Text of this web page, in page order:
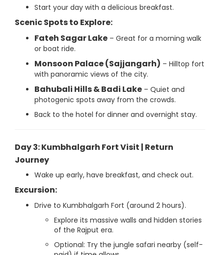
Start your day with a delicious breakfast.
Scenic Spots to Explore:
Fateh Sagar Lake – Great for a morning walk
or boat ride.
Monsoon Palace (Sajjangarh) – Hilltop fort
with panoramic views of the city.
Bahubali Hills & Badi Lake – Quiet and
photogenic spots away from the crowds.
Back to the hotel for dinner and overnight stay.
Day 3: Kumbhalgarh Fort Visit | Return
Journey
Wake up early, have breakfast, and check out.
Excursion:
Drive to Kumbhalgarh Fort (around 2 hours).
Explore its massive walls and hidden stories
of the Rajput era.
Optional: Try the jungle safari nearby (self-